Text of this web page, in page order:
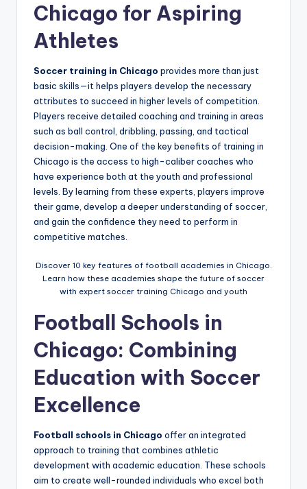
Chicago for Aspiring
Athletes
Soccer training in Chicago provides more than just
basic skills—it helps players develop the necessary
attributes to succeed in higher levels of competition.
Players receive detailed coaching and training in areas
such as ball control, dribbling, passing, and tactical
decision-making. One of the key benefits of training in
Chicago is the access to high-caliber coaches who
have experience both at the youth and professional
levels. By learning from these experts, players improve
their game, develop a deeper understanding of soccer,
and gain the confidence they need to perform in
competitive matches.
Discover 10 key features of football academies in Chicago.
Learn how these academies shape the future of soccer
with expert soccer training Chicago and youth
Football Schools in
Chicago: Combining
Education with Soccer
Excellence
Football schools in Chicago offer an integrated
approach to training that combines athletic
development with academic education. These schools
aim to create well-rounded individuals who excel both